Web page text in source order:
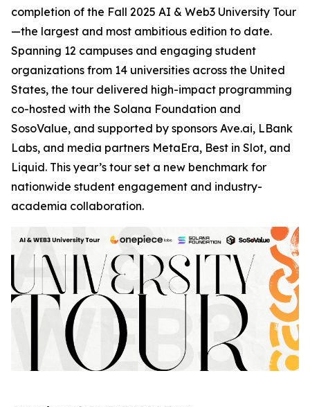
completion of the Fall 2025 AI & Web3 University Tour
—the largest and most ambitious edition to date.
Spanning 12 campuses and engaging student
organizations from 14 universities across the United
States, the tour delivered high-impact programming
co-hosted with the Solana Foundation and
SosoValue, and supported by sponsors Ave.ai, LBank
Labs, and media partners MetaEra, Best in Slot, and
Liquid. This year’s tour set a new benchmark for
nationwide student engagement and industry-
academia collaboration.